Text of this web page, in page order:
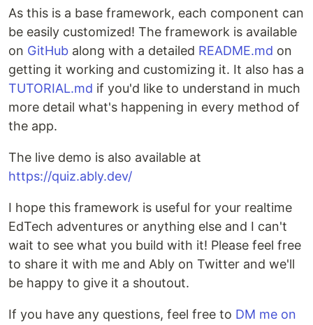
As this is a base framework, each component can
be easily customized! The framework is available
on GitHub along with a detailed README.md on
getting it working and customizing it. It also has a
TUTORIAL.md if you'd like to understand in much
more detail what's happening in every method of
the app.
The live demo is also available at
https://quiz.ably.dev/
I hope this framework is useful for your realtime
EdTech adventures or anything else and I can't
wait to see what you build with it! Please feel free
to share it with me and Ably on Twitter and we'll
be happy to give it a shoutout.
If you have any questions, feel free to DM me on